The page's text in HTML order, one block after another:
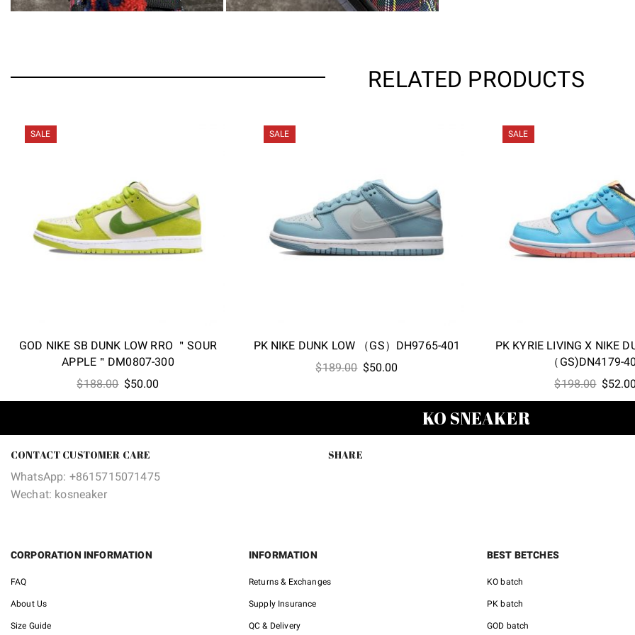
RELATED PRODUCTS
SALE
GOD NIKE SB DUNK LOW RRO ＂SOUR
APPLE＂DM0807-300
$188.00 Original
price
$188.00.
$50.00
price
$50.00.
SALE
PK NIKE DUNK LOW （GS）DH9765-401
$189.00 Original
was:
$50.00
is:
$50.00.
SALE
PK KYRIE LIVING X NIKE
（GS)DN4179-
$198.00
price
$
KO SNEAKER
CONTACT CUSTOMER CARE
WhatsApp: +8615715071475
Wechat: kosneaker
SHARE
CORPORATION INFORMATION
FAQ
About Us
Size Guide
INFORMATION
Returns & Exchanges
Supply Insurance
QC & Delivery
BEST BETCHES
KO batch
PK batch
GOD batch